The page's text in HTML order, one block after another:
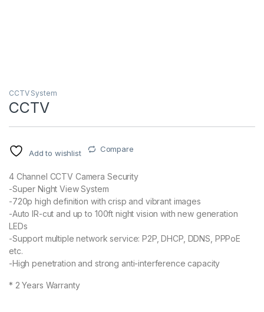
CCTV System
CCTV
Add to wishlist Compare
4 Channel CCTV Camera Security
-Super Night View System
-720p high definition with crisp and vibrant images
-Auto IR-cut and up to 100ft night vision with new generation
LEDs
-Support multiple network service: P2P, DHCP, DDNS, PPPoE
etc.
-High penetration and strong anti-interference capacity
* 2 Years Warranty